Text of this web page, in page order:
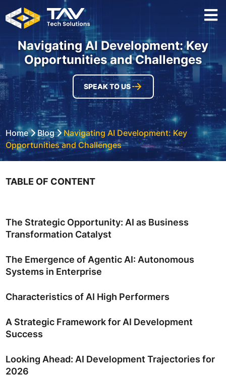
Navigating AI Development: Key
Opportunities and Challenges
SPEAK TO US
Home Blog Navigating AI Development: Key
Opportunities and Challenges
TABLE OF CONTENT
The Strategic Opportunity: AI as Business
Transformation Catalyst
The Emergence of Agentic AI: Autonomous
Systems in Enterprise
Characteristics of AI High Performers
A Strategic Framework for AI Development
Success
Looking Ahead: AI Development Trajectories for
2026